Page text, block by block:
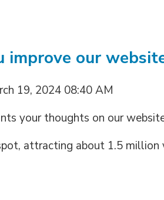
improve our
19, 2024 08:40 AM
your thoughts on our
attracting about 1.5 million